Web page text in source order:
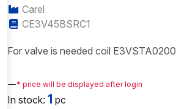
Carel
CE3V45BSRC1
For valve is needed coil E3VSTA0200
—* price will be displayed after login
In stock: 1 pc